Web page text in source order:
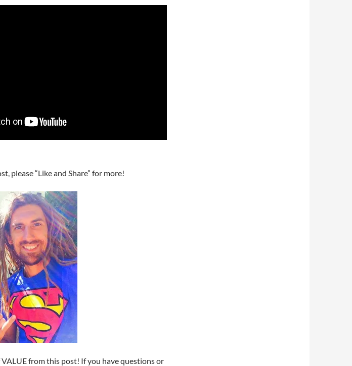
please “Like and Share” for more!
from this post! If you have questions or